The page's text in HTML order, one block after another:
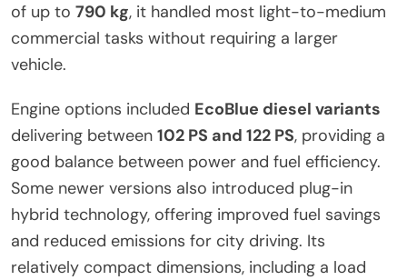
of up to 790 kg, it handled most light-to-medium
commercial tasks without requiring a larger
vehicle.
Engine options included EcoBlue diesel variants
delivering between 102 PS and 122 PS, providing a
good balance between power and fuel efficiency.
Some newer versions also introduced plug-in
hybrid technology, offering improved fuel savings
and reduced emissions for city driving. Its
relatively compact dimensions, including a load